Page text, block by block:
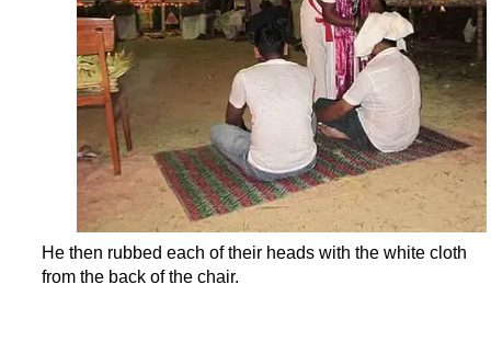
He then rubbed each of their heads with the white cloth
from the back of the chair.